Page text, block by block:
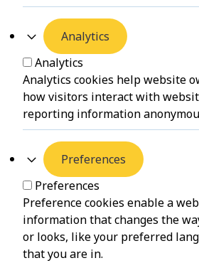
Analytics
Analytics
Analytics cookies help website
how visitors interact with
reporting information
Preferences
Preferences
Preference cookies enable a
information that changes the
or looks, like your preferred
that you are in.